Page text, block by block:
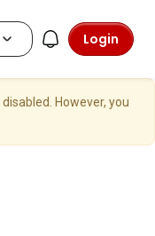
Login
However, you